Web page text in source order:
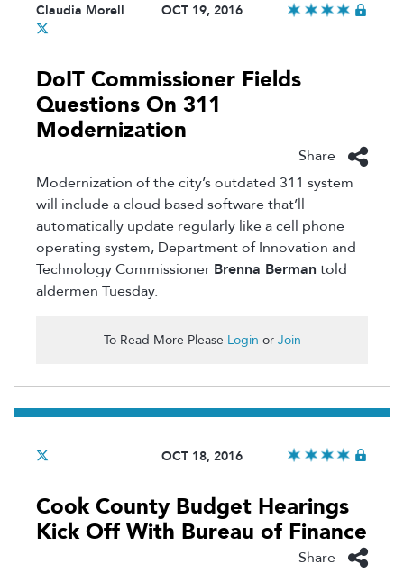
Claudia Morell OCT 19, 2016
DoIT Commissioner Fields
Questions On 311
Modernization
Share
Modernization of the city’s outdated 311 system
will include a cloud based software that’ll
automatically update regularly like a cell phone
operating system, Department of Innovation and
Technology Commissioner Brenna Berman told
aldermen Tuesday.
To Read More Please Login or Join
OCT 18, 2016
Cook County Budget Hearings
Kick Off With Bureau of Finance
Share